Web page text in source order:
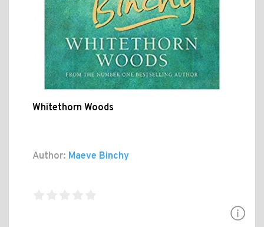
Whitethorn Woods
Author: Maeve Binchy